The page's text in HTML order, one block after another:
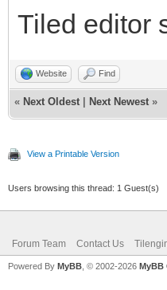
Tiled editor
Website Find
« Next Oldest Next Newest »
View a Printable Version
Users browsing this thread: 1 Guest(s)
Forum Team Contact Us
Powered By MyBB , © 2002-2026 MyBB